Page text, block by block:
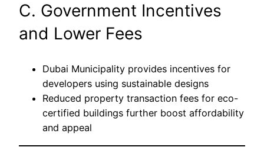
C. Government Incentives
and Lower Fees
Dubai Municipality provides incentives for
developers using sustainable designs
Reduced property transaction fees for eco-
certified buildings further boost affordability
and appeal